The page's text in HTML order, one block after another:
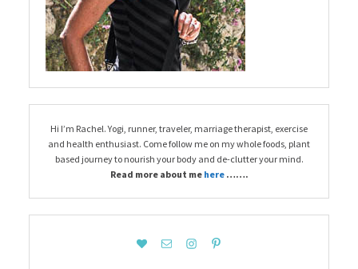
Hi I’m Rachel. Yogi, runner, traveler, marriage therapist, exercise
and health enthusiast. Come follow me on my whole foods, plant
based journey to nourish your body and de-clutter your mind.
Read more about me here …….